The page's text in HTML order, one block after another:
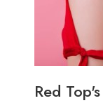
Red